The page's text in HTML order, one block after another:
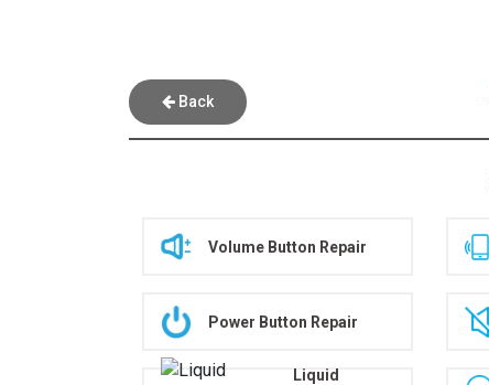
Back
Volume Button Repair
Power Button Repair
Liquid